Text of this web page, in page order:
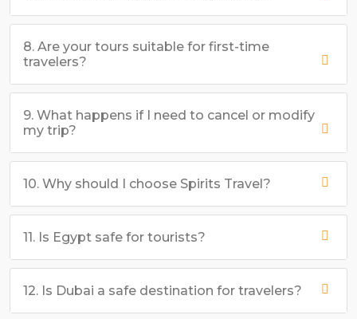
8. Are your tours suitable for first-time
travelers?
9. What happens if I need to cancel or modify
my trip?
10. Why should I choose Spirits Travel?
11. Is Egypt safe for tourists?
12. Is Dubai a safe destination for travelers?